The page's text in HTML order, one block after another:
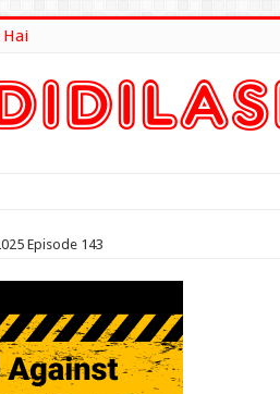
Hai
Episode 143